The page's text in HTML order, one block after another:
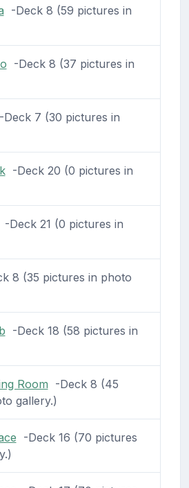
-Deck 8 (59 pictures in
-Deck 8 (37 pictures in
Deck 7 (30 pictures in
-Deck 20 (0 pictures in
-Deck 21 (0 pictures in
8 (35 pictures in photo
-Deck 18 (58 pictures in
Room -Deck 8 (45
gallery.)
-Deck 16 (70 pictures